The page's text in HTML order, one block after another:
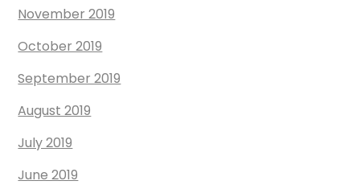
November 2019
October 2019
September 2019
August 2019
July 2019
June 2019